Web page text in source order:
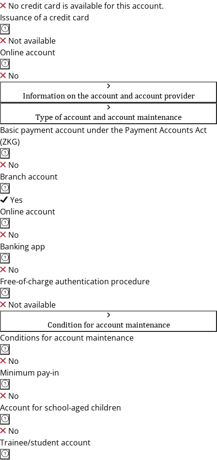
No credit card is available for this account.
Issuance of a credit card
Not available
Online account
No
Information on the account and account provider
Type of account and account maintenance
Basic payment account under the Payment Accounts Act
(ZKG)
No
Branch account
Yes
Online account
No
Banking app
No
Free-of-charge authentication procedure
Not available
Condition for account maintenance
Conditions for account maintenance
No
Minimum pay-in
No
Account for school-aged children
No
Trainee/student account